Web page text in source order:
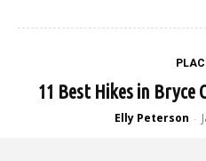
11 Best Hikes in Bryce
Elly Peterson -